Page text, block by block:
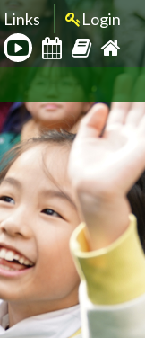
Links Login